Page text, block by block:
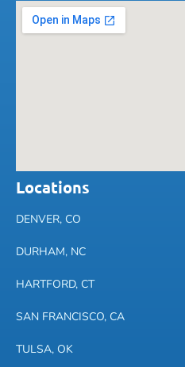
Locations
DENVER, CO
DURHAM, NC
HARTFORD, CT
SAN FRANCISCO, CA
TULSA, OK